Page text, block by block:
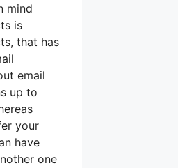
mind
is
that has
email
up to
your
have
one